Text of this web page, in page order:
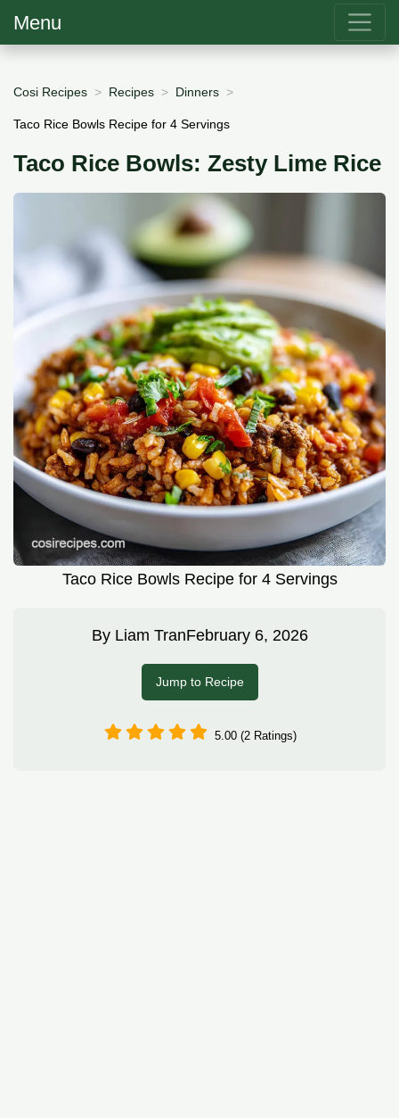
Menu
Cosi Recipes Recipes Dinners
Taco Rice Bowls Recipe for 4 Servings
Taco Rice Bowls: Zesty Lime Rice
Taco Rice Bowls Recipe for 4 Servings
By Liam TranFebruary 6, 2026
Jump to Recipe
5.00 (2 Ratings)